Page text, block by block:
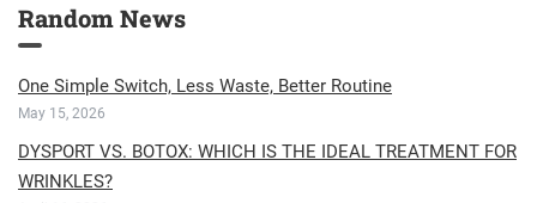
Random News
One Simple Switch, Less Waste, Better Routine
May 15, 2026
DYSPORT VS. BOTOX: WHICH IS THE IDEAL TREATMENT FOR
WRINKLES?